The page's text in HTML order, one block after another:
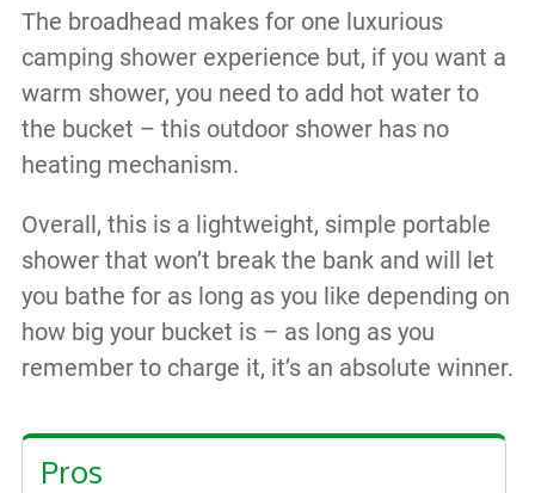
The broadhead makes for one luxurious
camping shower experience but, if you want a
warm shower, you need to add hot water to
the bucket – this outdoor shower has no
heating mechanism.
Overall, this is a lightweight, simple portable
shower that won’t break the bank and will let
you bathe for as long as you like depending on
how big your bucket is – as long as you
remember to charge it, it’s an absolute winner.
Pros